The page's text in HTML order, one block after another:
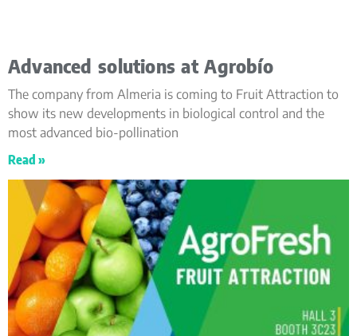
Advanced solutions at Agrobío
The company from Almeria is coming to Fruit Attraction to
show its new developments in biological control and the
most advanced bio-pollination
Read »